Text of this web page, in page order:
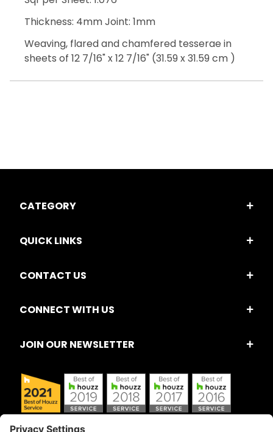
Thickness: 4mm Joint: 1mm
Weaving, flared and chamfered tesserae in
sheets of 12 7/16" x 12 7/16" (31.59 x 31.59 cm )
CATEGORY
QUICK LINKS
CONTACT US
CONNECT WITH US
JOIN OUR NEWSLETTER